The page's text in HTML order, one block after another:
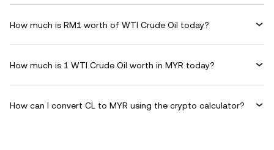
How much is RM1 worth of WTI Crude Oil today?
How much is 1 WTI Crude Oil worth in MYR today?
How can I convert CL to MYR using the crypto calculator?